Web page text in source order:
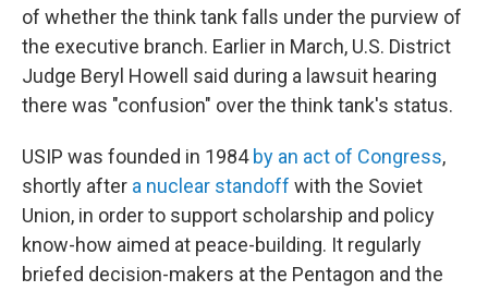
of whether the think tank falls under the purview of
the executive branch. Earlier in March, U.S. District
Judge Beryl Howell said during a lawsuit hearing
there was "confusion" over the think tank's status.
USIP was founded in 1984 by an act of Congress,
shortly after a nuclear standoff with the Soviet
Union, in order to support scholarship and policy
know-how aimed at peace-building. It regularly
briefed decision-makers at the Pentagon and the